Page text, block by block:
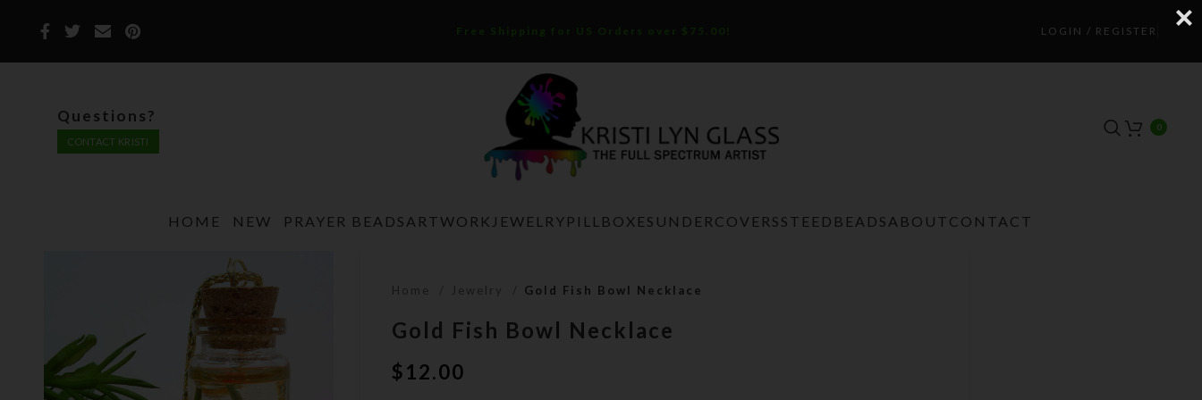
Free Shipping for US Orders over $75.00! LOGIN / REGISTER
Questions?
CONTACT KRISTI
0
HOME NEW PRAYER BEADS ARTWORK JEWELRY PILLBOXES UNDERCOVERS STEEDBEADS ABOUT CONTACT
Home Jewelry Gold Fish Bowl Necklace
Gold Fish Bowl Necklace
$12.00